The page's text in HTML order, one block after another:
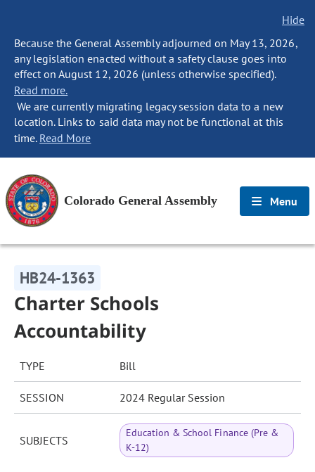
Hide
Because the General Assembly adjourned on May 13, 2026,
any legislation enacted without a safety clause goes into
effect on August 12, 2026 (unless otherwise specified).
Read more.
We are currently migrating legacy session data to a new
location. Links to said data may not be functional at this
time. Read More
Colorado General Assembly Menu
HB24-1363
Charter Schools
Accountability
TYPE Bill
SESSION 2024 Regular Session
SUBJECTS
Education & School Finance (Pre &
K-12)